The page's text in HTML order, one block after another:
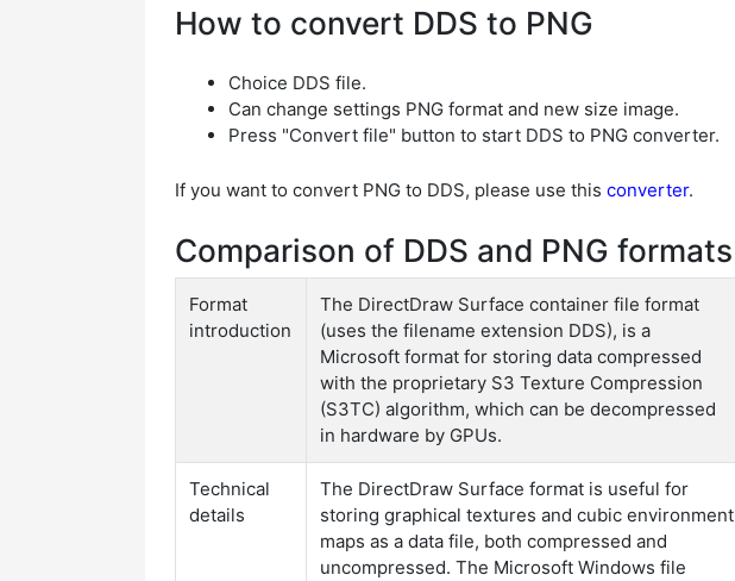
How to convert DDS to PNG
Choice DDS file.
Can change settings PNG format and new size image.
Press "Convert file" button to start DDS to PNG converter.
If you want to convert PNG to DDS, please use this converter.
Comparison of DDS and PNG formats
Format
introduction
The DirectDraw Surface container file format
(uses the filename extension DDS), is a
Microsoft format for storing data compressed
with the proprietary S3 Texture Compression
(S3TC) algorithm, which can be decompressed
in hardware by GPUs.
Technical
details
The DirectDraw Surface format is useful for
storing graphical textures and cubic environment
maps as a data file, both compressed and
uncompressed. The Microsoft Windows file